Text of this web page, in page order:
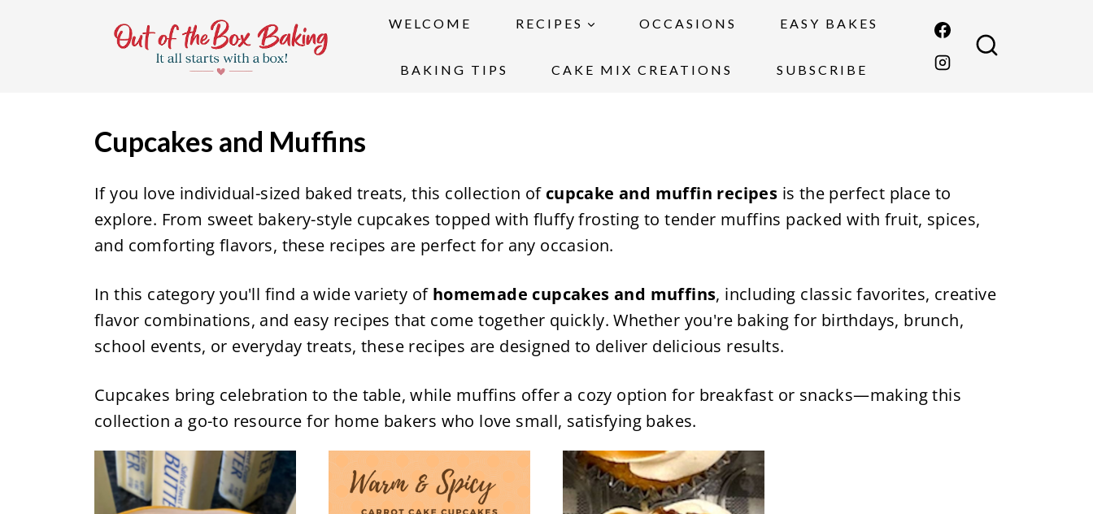
WELCOME RECIPES OCCASIONS EASY BAKES
BAKING TIPS CAKE MIX CREATIONS SUBSCRIBE
Cupcakes and Muffins
If you love individual-sized baked treats, this collection of cupcake and muffin recipes is the perfect place to
explore. From sweet bakery-style cupcakes topped with fluffy frosting to tender muffins packed with fruit, spices,
and comforting flavors, these recipes are perfect for any occasion.
In this category you'll find a wide variety of homemade cupcakes and muffins, including classic favorites, creative
flavor combinations, and easy recipes that come together quickly. Whether you're baking for birthdays, brunch,
school events, or everyday treats, these recipes are designed to deliver delicious results.
Cupcakes bring celebration to the table, while muffins offer a cozy option for breakfast or snacks—making this
collection a go-to resource for home bakers who love small, satisfying bakes.